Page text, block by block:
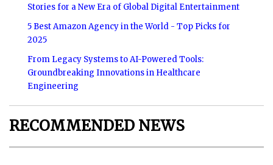
Stories for a New Era of Global Digital Entertainment
5 Best Amazon Agency in the World - Top Picks for
2025
From Legacy Systems to AI-Powered Tools:
Groundbreaking Innovations in Healthcare
Engineering
RECOMMENDED NEWS